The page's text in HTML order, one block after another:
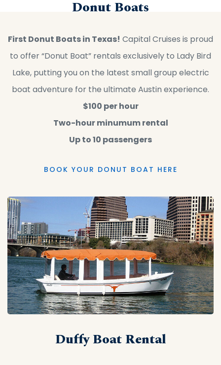
Donut Boats
First Donut Boats in Texas! Capital Cruises is proud
to offer “Donut Boat” rentals exclusively to Lady Bird
Lake, putting you on the latest small group electric
boat adventure for the ultimate Austin experience.
$100 per hour
Two-hour minumum rental
Up to 10 passengers
BOOK YOUR DONUT BOAT HERE
Duffy Boat Rental